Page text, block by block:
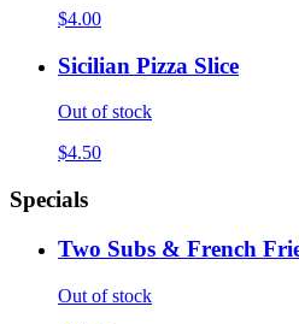
$4.00
Sicilian Pizza Slice
Out of stock
$4.50
Specials
Two Subs & French
Out of stock